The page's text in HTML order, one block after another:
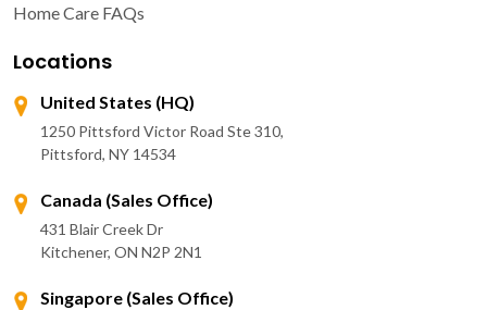
Home Care FAQs
Locations
United States (HQ)
1250 Pittsford Victor Road Ste 310,
Pittsford, NY 14534
Canada (Sales Office)
431 Blair Creek Dr
Kitchener, ON N2P 2N1
Singapore (Sales Office)